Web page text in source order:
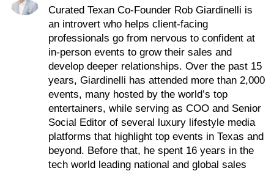
Curated Texan Co-Founder Rob Giardinelli is
an introvert who helps client-facing
professionals go from nervous to confident at
in-person events to grow their sales and
develop deeper relationships. Over the past 15
years, Giardinelli has attended more than 2,000
events, many hosted by the world’s top
entertainers, while serving as COO and Senior
Social Editor of several luxury lifestyle media
platforms that highlight top events in Texas and
beyond. Before that, he spent 16 years in the
tech world leading national and global sales